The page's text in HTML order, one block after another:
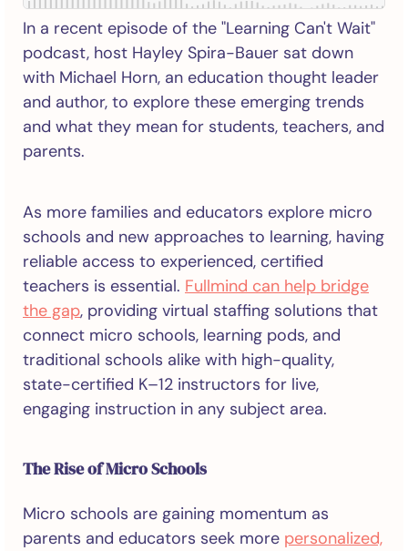
In a recent episode of the "Learning Can't Wait"
podcast, host Hayley Spira-Bauer sat down
with Michael Horn, an education thought leader
and author, to explore these emerging trends
and what they mean for students, teachers, and
parents.
As more families and educators explore micro
schools and new approaches to learning, having
reliable access to experienced, certified
teachers is essential. Fullmind can help bridge
the gap, providing virtual staffing solutions that
connect micro schools, learning pods, and
traditional schools alike with high-quality,
state-certified K–12 instructors for live,
engaging instruction in any subject area.
The Rise of Micro Schools
Micro schools are gaining momentum as
parents and educators seek more personalized,